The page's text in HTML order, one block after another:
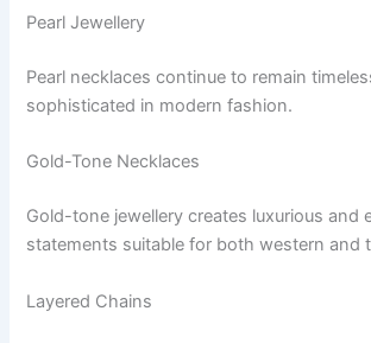
Pearl Jewellery
Pearl necklaces continue to remain
sophisticated in modern fashion.
Gold-Tone Necklaces
Gold-tone jewellery creates luxurious and
statements suitable for both western and
Layered Chains